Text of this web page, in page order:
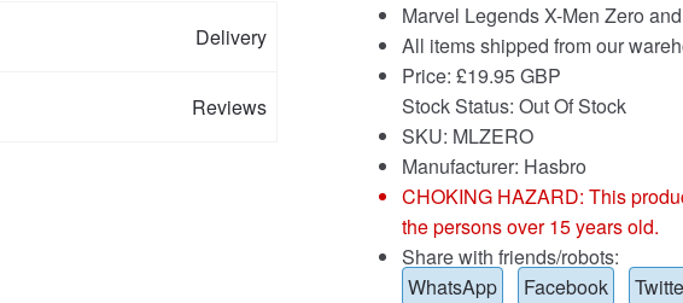
Delivery
Reviews
Marvel Legends X-Men Zero
All items shipped from our
Price: £19.95 GBP
Stock Status: Out Of Stock
SKU: MLZERO
Manufacturer: Hasbro
CHOKING HAZARD: This
the persons over 15 years old.
Share with friends/robots:
WhatsApp
Facebook